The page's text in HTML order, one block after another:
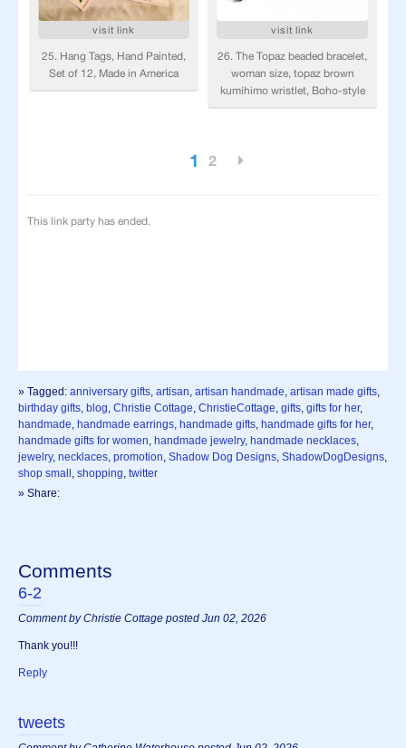
» Tagged: anniversary gifts artisan artisan handmade artisan made gifts
birthday gifts blog Christie Cottage ChristieCottage gifts gifts for her,
handmade handmade earrings handmade gifts handmade gifts for her,
handmade gifts for women handmade jewelry, handmade necklaces
jewelry, necklaces promotion Shadow Dog Designs ShadowDogDesigns
shop small shopping twitter
» Share:
Comments
6-2
Comment by Christie Cottage posted Jun 02, 2026
Thank you!!!
Reply
tweets